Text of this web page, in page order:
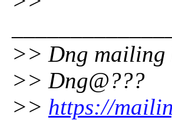
>> Dng mailing
>> Dng@???
>> https://